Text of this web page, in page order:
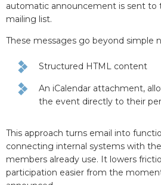
automatic announcement is sent to
mailing list.
These messages go beyond simple
Structured HTML content
An iCalendar attachment,
the event directly to their
This approach turns email into
connecting internal systems with
members already use. It lowers
participation easier from the